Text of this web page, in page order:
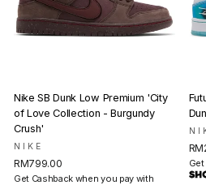
Nike SB Dunk Low Premium 'City
of Love Collection - Burgundy
Crush'
NIKE
RM799.00
Get Cashback when you pay with